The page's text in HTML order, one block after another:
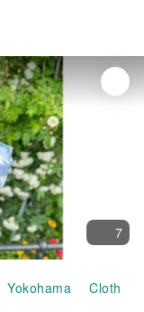
7
Yokohama